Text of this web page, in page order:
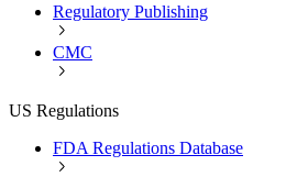
Regulatory Publishing
CMC
US Regulations
FDA Regulations Database